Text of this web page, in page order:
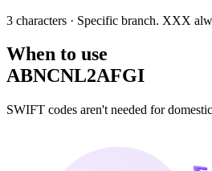
3 characters · Specific branch. XXX
When to use
ABNCNL2AFGI
SWIFT codes aren't needed for